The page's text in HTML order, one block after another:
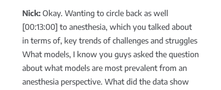
Nick:Okay. Wanting to circle back as well
[00:13:00] to anesthesia, which you talked about
in terms of, key trends of challenges and struggles
What models, I know you guys asked the question
about what models are most prevalent from an
anesthesia perspective. What did the data show